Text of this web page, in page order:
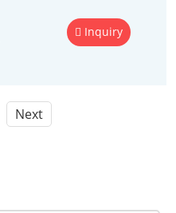
Inquiry
Next